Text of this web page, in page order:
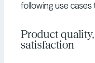
following use cases
Product
satisfaction